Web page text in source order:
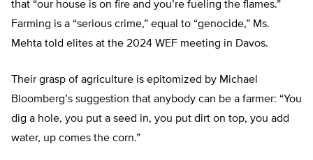
that “our house is on fire and you’re fueling the flames.”
Farming is a “serious crime,” equal to “genocide,” Ms.
Mehta told elites at the 2024 WEF meeting in Davos.
Their grasp of agriculture is epitomized by Michael
Bloomberg’s suggestion that anybody can be a farmer: “You
dig a hole, you put a seed in, you put dirt on top, you add
water, up comes the corn.”